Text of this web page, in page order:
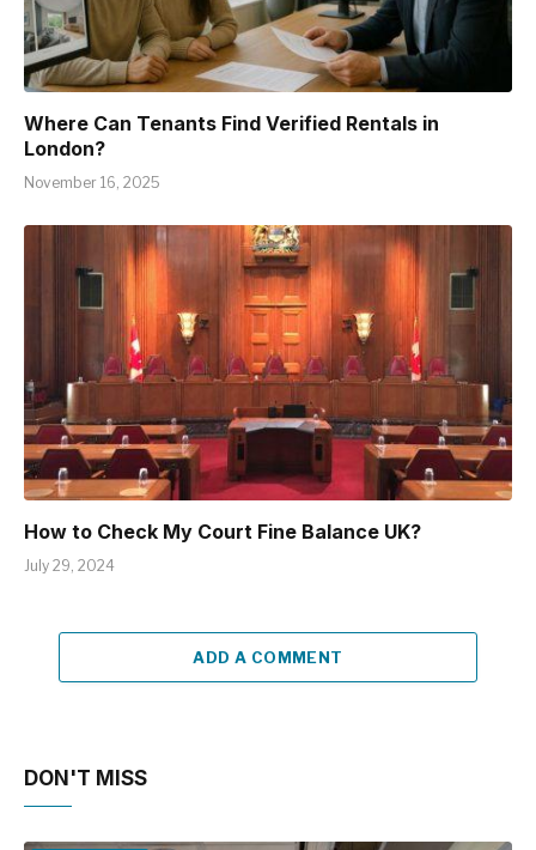
Where Can Tenants Find Verified Rentals in
London?
November 16, 2025
How to Check My Court Fine Balance UK?
July 29, 2024
ADD A COMMENT
DON'T MISS